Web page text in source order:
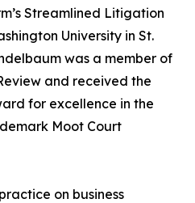
Streamlined Litigation
University in St.
was a member of
and received the
for excellence in the
Moot Court
on business